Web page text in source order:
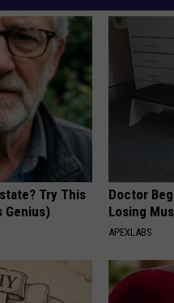
Try This
Genius)
Doctor
Losing
APEXLABS